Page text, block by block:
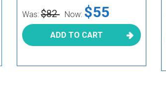
Was: $82 Now: $55
ADD TO CART